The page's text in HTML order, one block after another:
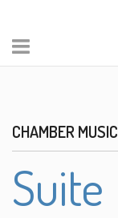
CHAMBER MUSIC
Suite